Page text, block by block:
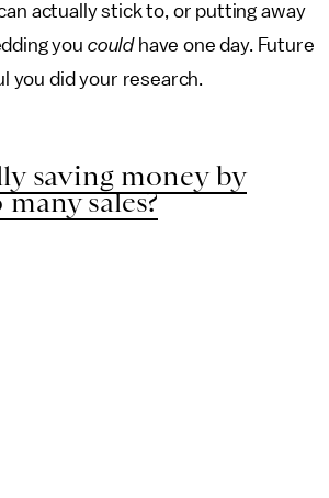
actually stick to, or putting away
you couldhave one day. Future
you did your research.
saving money by
sales?